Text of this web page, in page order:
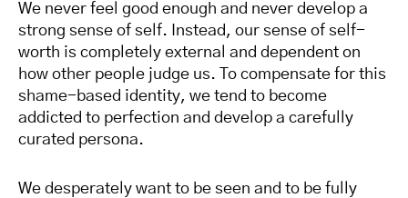
We never feel good enough and never develop a
strong sense of self. Instead, our sense of self-
worth is completely external and dependent on
how other people judge us. To compensate for this
shame-based identity, we tend to become
addicted to perfection and develop a carefully
curated persona.
We desperately want to be seen and to be fully